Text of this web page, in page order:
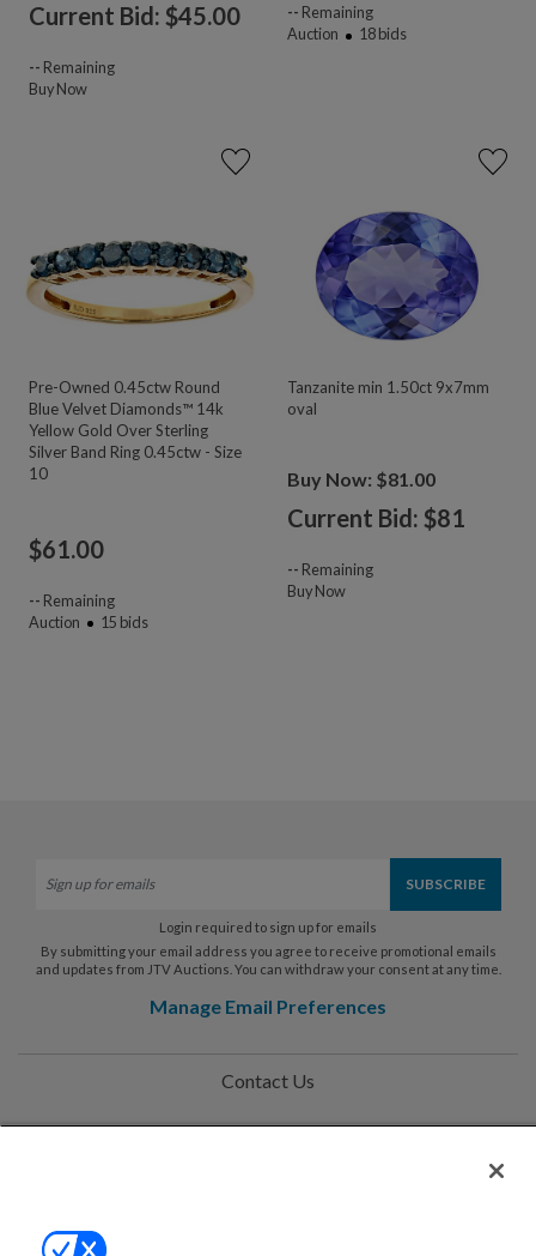
Current Bid: $45.00
-- Remaining
Buy Now
-- Remaining
Auction
18bids
Pre-Owned 0.45ctw Round
Blue Velvet Diamonds™ 14k
Yellow Gold Over Sterling
Silver Band Ring 0.45ctw - Size
10
$61.00
-- Remaining
Auction
15 bids
Tanzanite min 1.50ct 9x7mm
oval
Buy Now: $81.00
Current Bid: $81
-- Remaining
Buy Now
Login required to sign up for emails
By submitting your email address you agree to receive promotional emails
and updates from JTV Auctions. You can withdraw your consent at any time.
Manage Email Preferences
Contact Us
Help